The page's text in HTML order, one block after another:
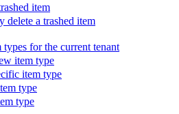
item
delete a trashed item
for the current tenant
item type
item type
type
type